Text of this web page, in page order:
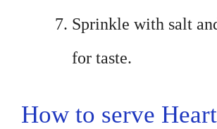
Sprinkle with salt
for taste.
How to serve Heart